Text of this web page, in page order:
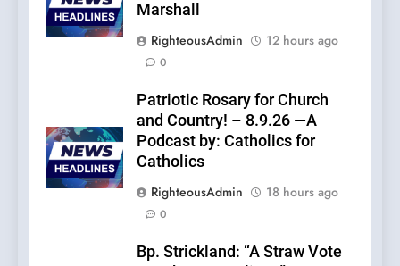
Marshall
RighteousAdmin
12 hours ago
0
Patriotic Rosary for Church
and Country! – 8.9.26 —A
Podcast by: Catholics for
Catholics
RighteousAdmin
18 hours ago
0
Bp. Strickland: “A Straw Vote